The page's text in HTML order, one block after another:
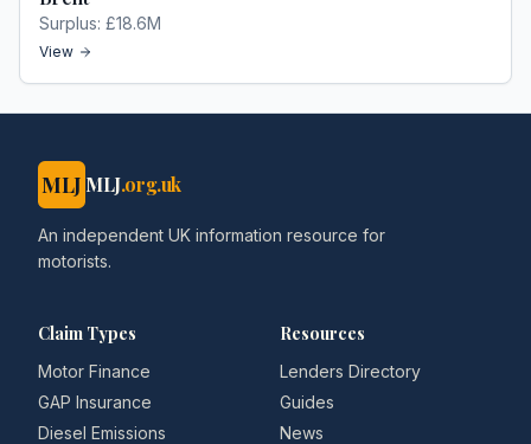
Surplus: £18.6M
View
MLJ MLJ.org.uk
An independent UK information resource for
motorists.
Claim Types
Motor Finance
GAP Insurance
Diesel Emissions
Resources
Lenders Directory
Guides
News